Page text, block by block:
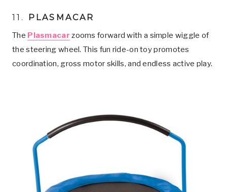
11. PLASMACAR
The Plasmacar zooms forward with a simple wiggle of
the steering wheel. This fun ride-on toy promotes
coordination, gross motor skills, and endless active play.